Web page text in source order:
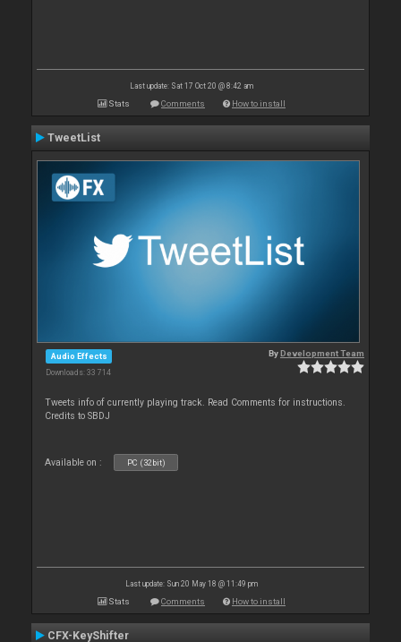
Last update: Sat 17 Oct 20 @ 8:42 am
Stats Comments How to install
TweetList
Audio Effects
Downloads: 33 714
ByDevelopment Team
Tweets info of currently playing track. Read Comments for instructions.
Credits to SBDJ
Available on : PC (32bit)
Last update: Sun 20 May 18 @ 11:49 pm
Stats Comments How to install
CFX-KeyShifter